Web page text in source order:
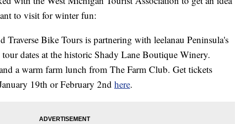
to visit for winter fun:
Traverse Bike Tours is partnering with leelanau Peninsula's
tour dates at the historic Shady Lane Boutique Winery.
a warm farm lunch from The Farm Club. Get tickets
19th or February 2nd here.